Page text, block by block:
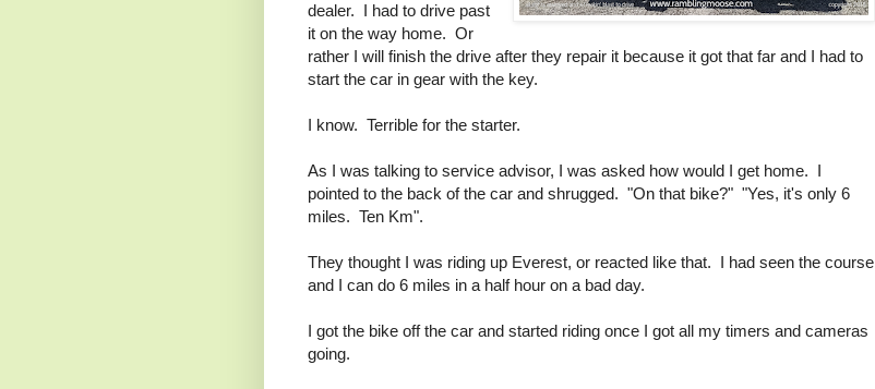
dealer. I had to drive past
it on the way home. Or
rather I will finish the drive after they repair it because it got that far and I had to
start the car in gear with the key.
I know. Terrible for the starter.
As I was talking to service advisor, I was asked how would I get home. I
pointed to the back of the car and shrugged. "On that bike?" "Yes, it's only 6
miles. Ten Km".
They thought I was riding up Everest, or reacted like that. I had seen the course
and I can do 6 miles in a half hour on a bad day.
I got the bike off the car and started riding once I got all my timers and cameras
going.